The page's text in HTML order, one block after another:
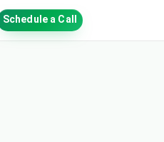
Schedule a Call